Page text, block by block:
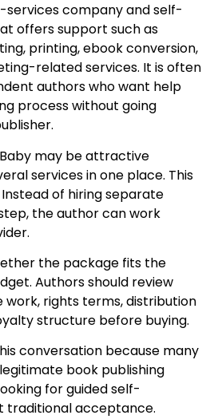
services company and self-
offers support such as
printing, ebook conversion,
related services. It is often
authors who want help
process without going
may be attractive
services in one place. This
of hiring separate
the author can work
the package fits the
Authors should review
work, rights terms, distribution
structure before buying.
conversation because many
book publishing
for guided self-
traditional acceptance.